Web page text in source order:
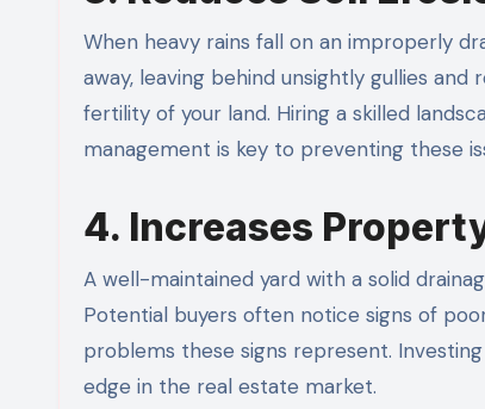
When heavy rains fall on an improperly
away, leaving behind unsightly gullies
fertility of your land. Hiring a skilled
management is key to preventing these
4. Increases
A well-maintained yard with a solid
Potential buyers often notice signs of
problems these signs represent.
edge in the real estate market.